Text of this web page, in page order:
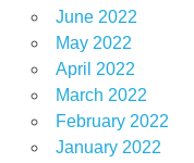
June 2022
May 2022
April 2022
March 2022
February 2022
January 2022